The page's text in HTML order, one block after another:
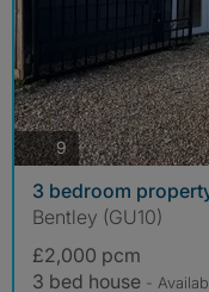
9photos
3 bedroom
Bentley (GU10)
£2,000 pcm
3 bed house -